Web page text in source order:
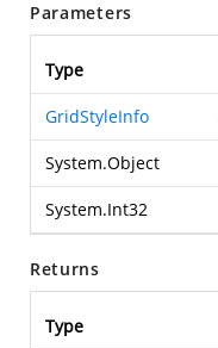
Parameters
Type
GridStyleInfo
System.Object
System.Int32
Returns
Type